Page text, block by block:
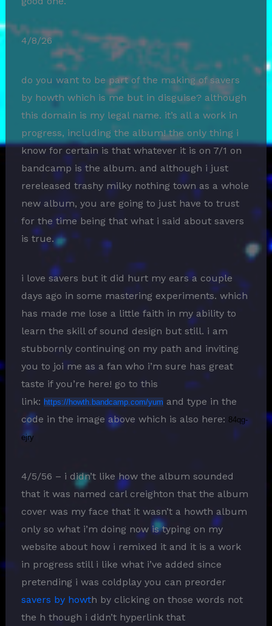
4/8/26
do you want to be part of the making of savers
by howth which is me but in disguise? although
this domain is my legal name. it’s all a work in
progress, including the album! the only thing i
know for certain is that whatever it is on 7/1 on
bandcamp is the album. and although i just
rereleased trashy milky nothing town as a whole
new album, you are going to just have to trust
for the time being that what i said about savers
is true.
i love savers but it did hurt my ears a couple
days ago in some mastering experiments. which
has made me lose a little faith in my ability to
learn the skill of sound design but still. i am
stubbornly continuing on my path and inviting
you to joi me as a fan who i’m sure has great
taste if you’re here! go to this
link: https://howth.bandcamp.com/yumand type in the
code in the image above which is also here: 84qg-
ejry
4/5/56 – i didn’t like how the album sounded
that it was named carl creighton that the album
cover was my face that it wasn’t a howth album
only so what i’m doing now is typing on my
website about how i remixed it and it is a work
in progress still i like what i’ve added since
pretending i was coldplay you can preorder
savers by howth by clicking on those words not
the h though i didn’t hyperlink that